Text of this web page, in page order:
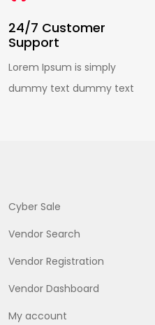
24/7 Customer
Support
Lorem Ipsum is simply
dummy text dummy text
Cyber Sale
Vendor Search
Vendor Registration
Vendor Dashboard
My account